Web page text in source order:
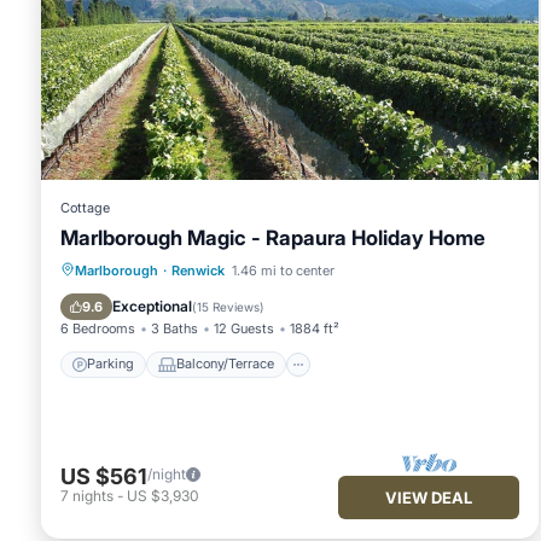
Cottage
Marlborough Magic - Rapaura Holiday Home
Marlborough · Renwick 1.46 mi to center
9.6 Exceptional(15 Reviews)
6 Bedrooms 3 Baths 12 Guests 1884 ft²
Parking Balcony/Terrace
Parking Balcony/Terrace
Internet
US $561/night
7 nights - US $3,930 VIEW DEAL